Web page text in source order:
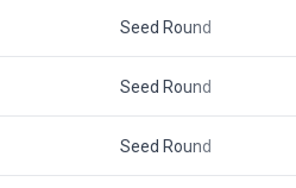
Seed Round
Seed Round
Seed Round